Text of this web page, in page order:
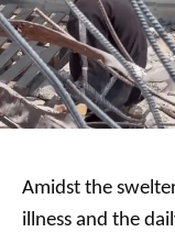
Amidst the
illness and the